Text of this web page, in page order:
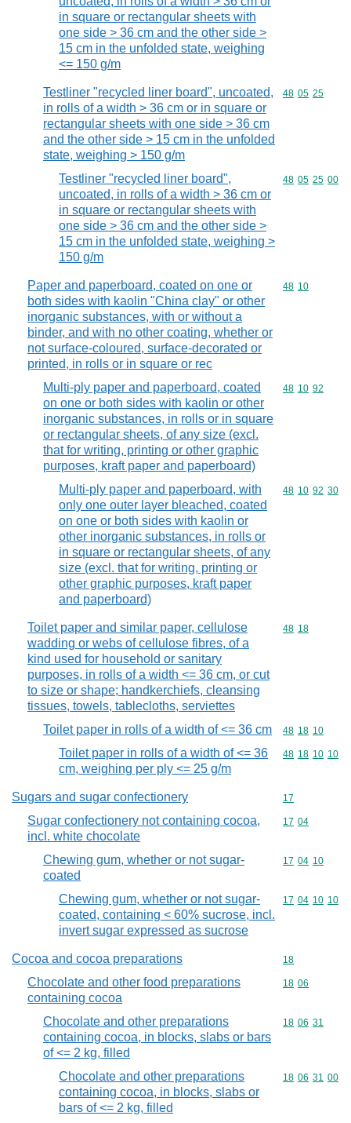
in square or rectangular sheets with
one side > 36 cm and the other side >
15 cm in the unfolded state, weighing
<= 150 g/m
Testliner "recycled liner board", uncoated,
in rolls of a width > 36 cm or in square or
rectangular sheets with one side > 36 cm
and the other side > 15 cm in the unfolded
state, weighing > 150 g/m
Commodity
48 05 25
Testliner "recycled liner board",
uncoated, in rolls of a width > 36 cm or
in square or rectangular sheets with
one side > 36 cm and the other side >
15 cm in the unfolded state, weighing >
150 g/m
Commodity
48 05 25 00
Paper and paperboard, coated on one or
both sides with kaolin "China clay" or other
inorganic substances, with or without a
binder, and with no other coating, whether or
not surface-coloured, surface-decorated or
printed, in rolls or in square or rec
Commodity
48 10
Multi-ply paper and paperboard, coated
on one or both sides with kaolin or other
inorganic substances, in rolls or in square
or rectangular sheets, of any size (excl.
that for writing, printing or other graphic
purposes, kraft paper and paperboard)
Commodity
48 10 92
Multi-ply paper and paperboard, with
only one outer layer bleached, coated
on one or both sides with kaolin or
other inorganic substances, in rolls or
in square or rectangular sheets, of any
size (excl. that for writing, printing or
other graphic purposes, kraft paper
and paperboard)
Commodity
48 10 92 30
Toilet paper and similar paper, cellulose
wadding or webs of cellulose fibres, of a
kind used for household or sanitary
purposes, in rolls of a width <= 36 cm, or cut
to size or shape; handkerchiefs, cleansing
tissues, towels, tablecloths, serviettes
Commodity
48 18
Toilet paper in rolls of a width of <= 36 cm Commodity
48 18 10
Toilet paper in rolls of a width of <= 36
cm, weighing per ply <= 25 g/m
Commodity
48 18 10 10
Sugars and sugar confectionery Commodity
17
Sugar confectionery not containing cocoa,
incl. white chocolate
Commodity
17 04
Chewing gum, whether or not sugar-
coated
Commodity
17 04 10
Chewing gum, whether or not sugar-
coated, containing < 60% sucrose, incl.
invert sugar expressed as sucrose
Commodity
17 04 10 10
Cocoa and cocoa preparations Commodity
18
Chocolate and other food preparations
containing cocoa
Commodity
18 06
Chocolate and other preparations
containing cocoa, in blocks, slabs or bars
of <= 2 kg, filled
Commodity
18 06 31
Chocolate and other preparations
containing cocoa, in blocks, slabs or
bars of <= 2 kg, filled
Commodity
18 06 31 00